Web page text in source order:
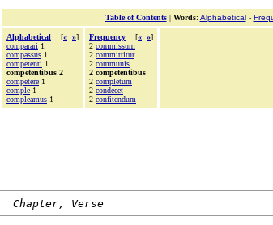
Table of Contents| Words: Alphabetical-
Alphabetical [« »]
comparari 1
compassus 1
competenti 1
competentibus 2
competere 1
comple 1
compleamus 1
Frequency [« »]
2 commissum
2 committitur
2 communis
2 competentibus
2 completum
2 condecet
2 confitendum
Chapter, Verse